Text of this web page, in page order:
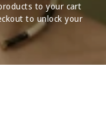
to your cart
to unlock your